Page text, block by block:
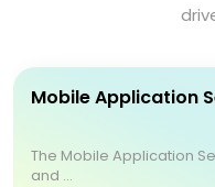
Mobile Application
The Mobile Application
and ...